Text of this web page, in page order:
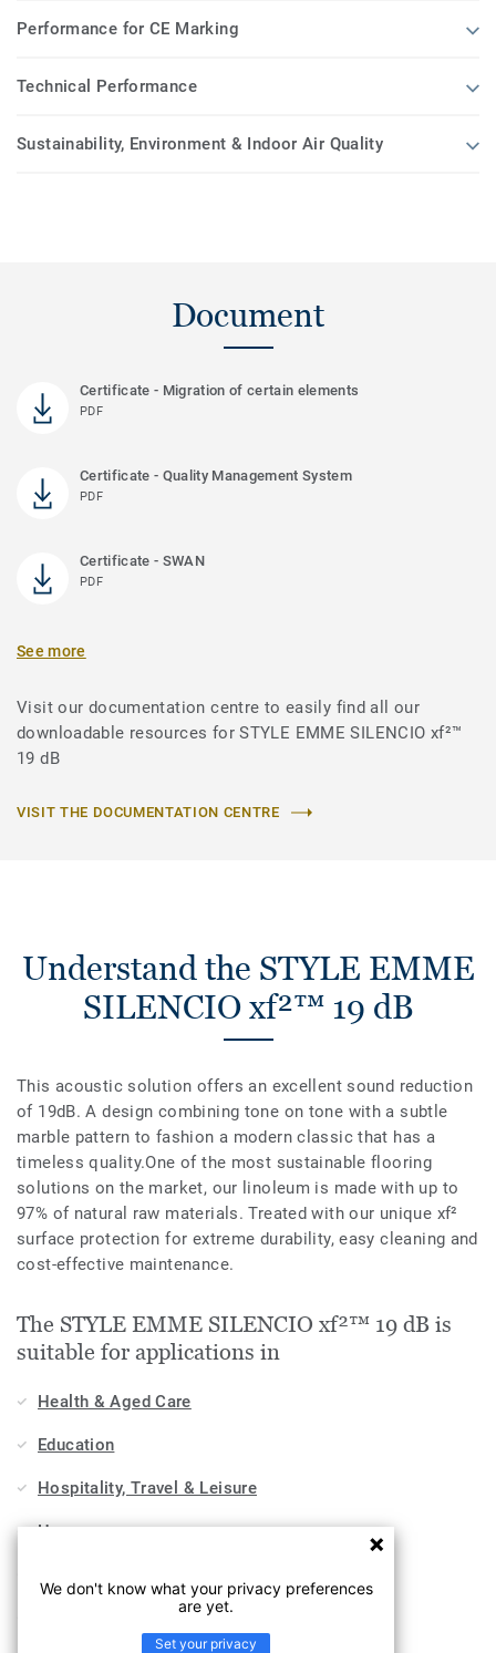
Performance for CE Marking
Technical Performance
Sustainability, Environment & Indoor Air Quality
Document
Certificate - Migration of certain elements
PDF
Certificate - Quality Management System
PDF
Certificate - SWAN
PDF
See more
Visit our documentation centre to easily find all our
downloadable resources for STYLE EMME SILENCIO xf²™
19 dB
VISIT THE DOCUMENTATION CENTRE
Understand the STYLE EMME
SILENCIO xf²™ 19 dB
This acoustic solution offers an excellent sound reduction
of 19dB. A design combining tone on tone with a subtle
marble pattern to fashion a modern classic that has a
timeless quality.One of the most sustainable flooring
solutions on the market, our linoleum is made with up to
97% of natural raw materials. Treated with our unique xf²
surface protection for extreme durability, easy cleaning and
cost-effective maintenance.
The STYLE EMME SILENCIO xf²™ 19 dB is
suitable for applications in
Health & Aged Care
Education
Hospitality, Travel & Leisure
Home
Sports & Wellness
We don't know what your privacy preferences
are yet.
Set your privacy